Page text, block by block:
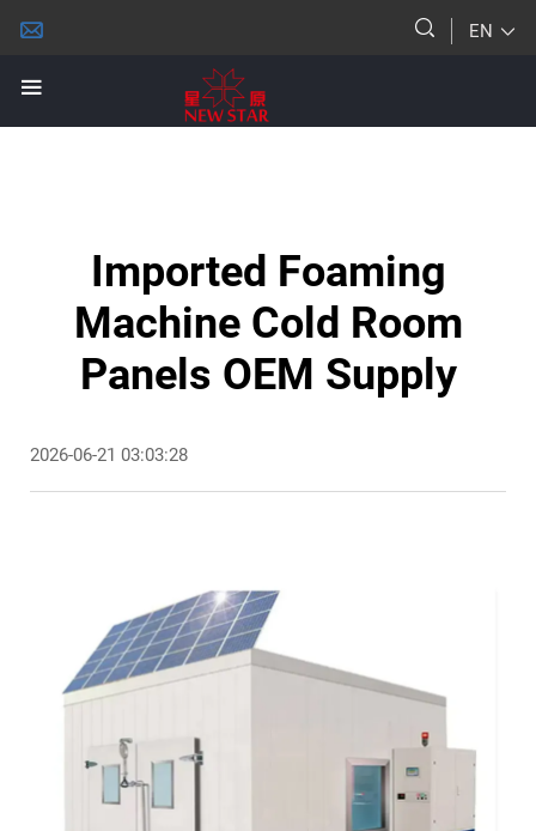
EN
Imported Foaming
Machine Cold Room
Panels OEM Supply
2026-06-21 03:03:28